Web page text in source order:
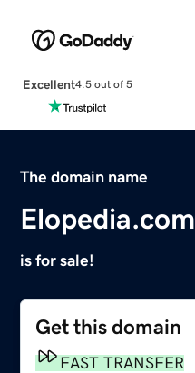
Excellent4.5 out of 5
The domain name
Elopedia.com
is for sale!
Get this domain
FAST TRANSFER